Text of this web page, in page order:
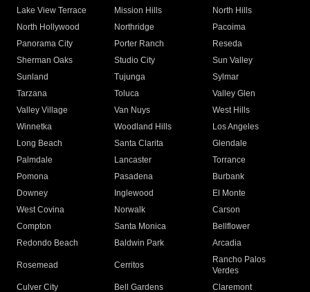
Lake View Terrace
Mission Hills
North Hills
North Hollywood
Northridge
Pacoima
Panorama City
Porter Ranch
Reseda
Sherman Oaks
Studio City
Sun Valley
Sunland
Tujunga
Sylmar
Tarzana
Toluca
Valley Glen
Valley Village
Van Nuys
West Hills
Winnetka
Woodland Hills
Los Angeles
Long Beach
Santa Clarita
Glendale
Palmdale
Lancaster
Torrance
Pomona
Pasadena
Burbank
Downey
Inglewood
El Monte
West Covina
Norwalk
Carson
Compton
Santa Monica
Bellflower
Redondo Beach
Baldwin Park Arcadia
Rosemead Cerritos
Rancho Palos
Verdes
Culver City
Bell Gardens
Claremont